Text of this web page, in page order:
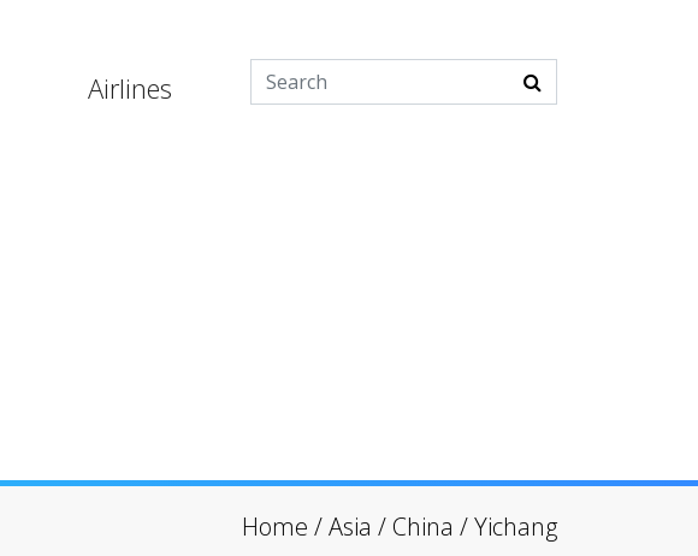
Airlines
Home /Asia / China /Yichang